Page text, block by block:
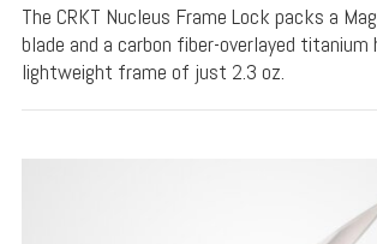
The CRKT Nucleus Frame Lock packs a
blade and a carbon fiber-overlayed titanium
lightweight frame of just 2.3 oz.